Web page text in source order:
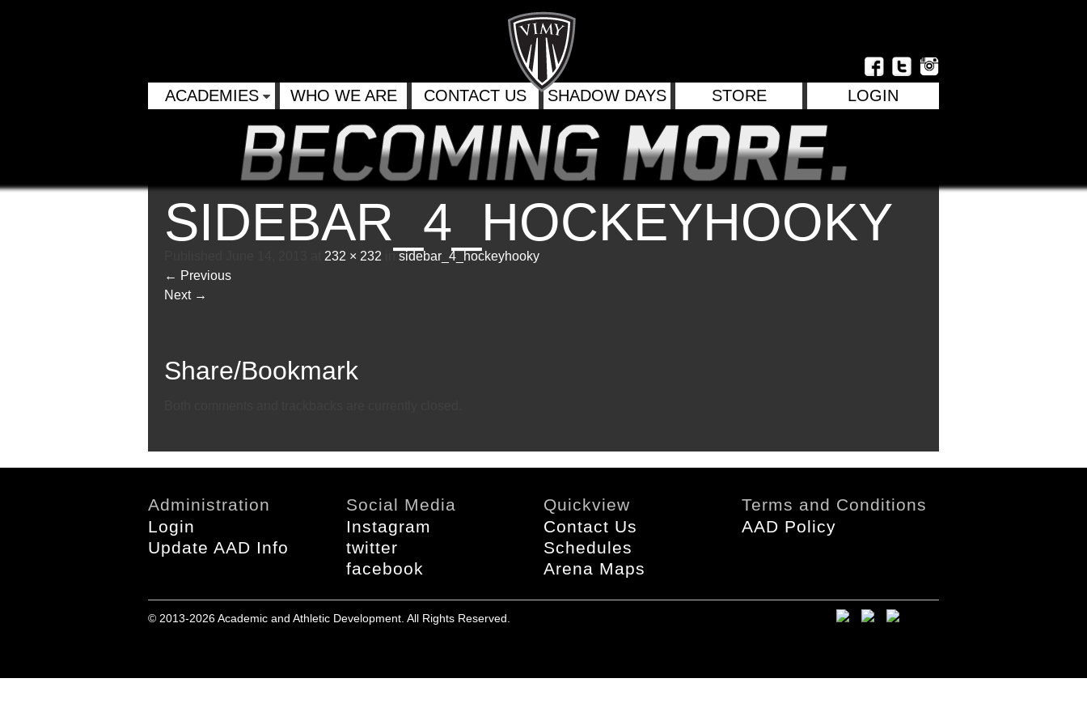
ACADEMIES WHO WE ARE CONTACT US SHADOW DAYS STORE LOGIN
SIDEBAR_4_HOCKEYHOOKY
232 × 232 insidebar_4_hockeyhooky
← Previous
Next →
Email
Twitter
Facebook
Share/Bookmark
Administration
Login
Update AAD Info
Social Media
Instagram
twitter
facebook
Quickview
Contact Us
Schedules
Arena Maps
Terms and Conditions
AAD Policy
© 2013-2026 Academic and Athletic Development. All Rights Reserved.